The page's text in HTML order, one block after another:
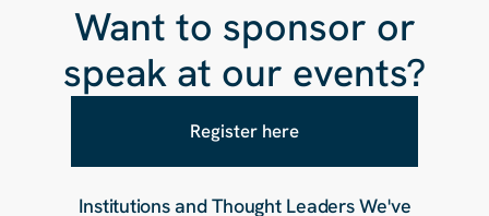
Want to sponsor or
speak at our events?
Register here
Institutions and Thought Leaders We've